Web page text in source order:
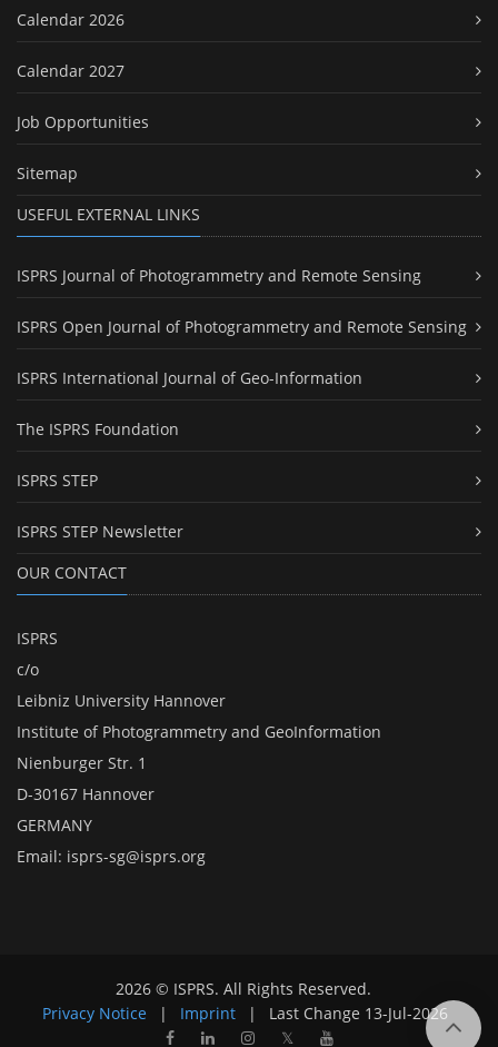
Calendar 2026
Calendar 2027
Job Opportunities
Sitemap
USEFUL EXTERNAL LINKS
ISPRS Journal of Photogrammetry and Remote Sensing
ISPRS Open Journal of Photogrammetry and Remote Sensing
ISPRS International Journal of Geo-Information
The ISPRS Foundation
ISPRS STEP
ISPRS STEP Newsletter
OUR CONTACT
ISPRS
c/o
Leibniz University Hannover
Institute of Photogrammetry and GeoInformation
Nienburger Str. 1
D-30167 Hannover
GERMANY
Email: isprs-sg@isprs.org
2026 © ISPRS. All Rights Reserved.
Privacy Notice
| Imprint | Last Change 13-Jul-2026
𝕏